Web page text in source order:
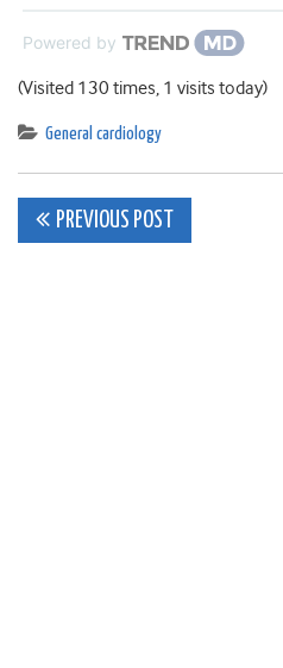
Powered by
(Visited 130 times, 1 visits today)
General cardiology
Post
PREVIOUS POST